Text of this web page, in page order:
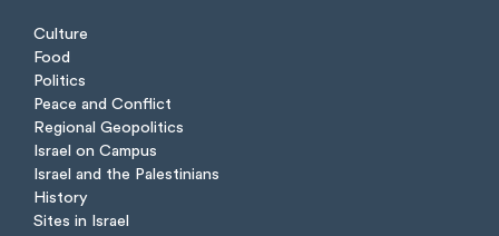
Culture
Food
Politics
Peace and Conflict
Regional Geopolitics
Israel on Campus
Israel and the Palestinians
History
Sites in Israel